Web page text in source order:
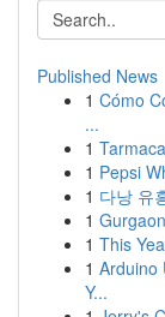
Published News
1 Cómo
...
1
1 Pepsi
1 다낭 유
1
1 This
1 Arduino
Y...